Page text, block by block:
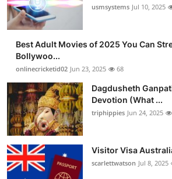
Business
Finance
Press Release
usmsystems Jul 10, 2025
Best Adult Movies of 2025 You Can
Bollywoo...
onlinecricketid02 Jun 23, 2025 68
Dagdusheth
Devotion (What ...
triphippies Jun 24, 2025
Visitor Visa
scarlettwatson Jul 8, 2025